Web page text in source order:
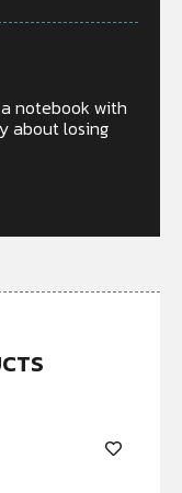
notebook with
about losing